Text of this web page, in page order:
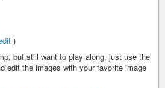
)
but still want to play along, just use the
edit the images with your favorite image